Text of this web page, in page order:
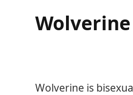
Wolverine
Wolverine is